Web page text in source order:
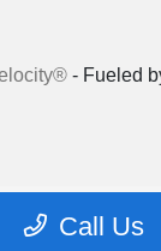
Call Us
- Fueled